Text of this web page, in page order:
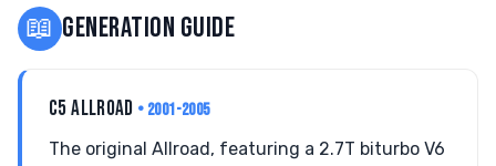
📖 GENERATION GUIDE
C5 ALLROAD • 2001-2005
The original Allroad, featuring a 2.7T biturbo V6